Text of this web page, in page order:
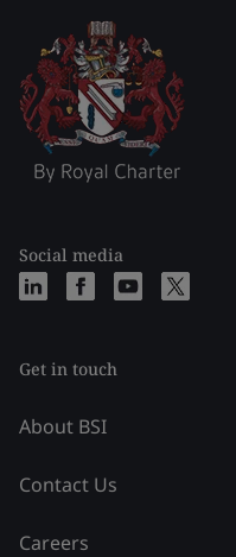
Social media
Get in touch
About BSI
Contact Us
Careers